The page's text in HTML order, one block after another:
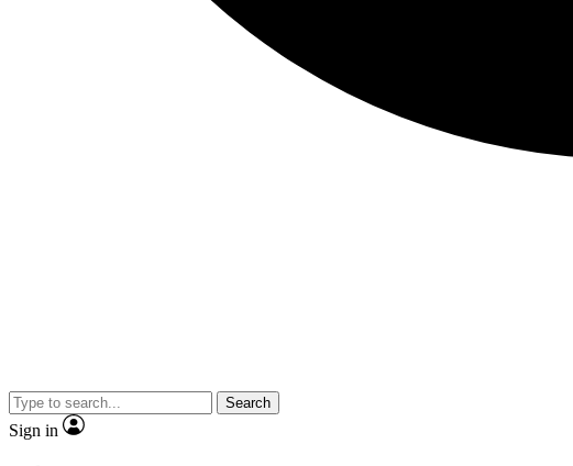
Search
Sign in